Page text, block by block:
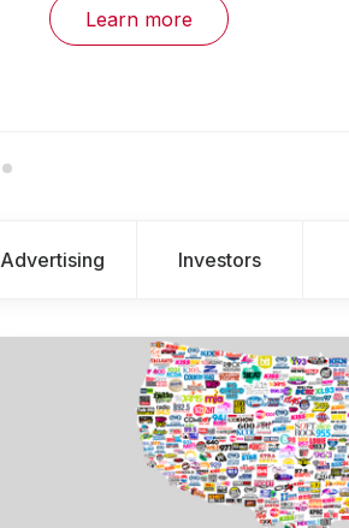
Learn more
Advertising Investors